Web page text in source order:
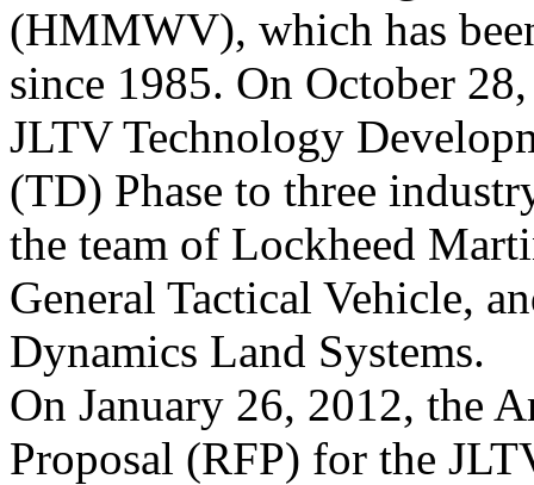
(HMMWV), which has
since 1985. On October
JLTV Technology
(TD) Phase to three
the team of Lockheed
General Tactical Vehicle,
Dynamics Land Systems.
On January 26, 2012, the
Proposal (RFP) for the